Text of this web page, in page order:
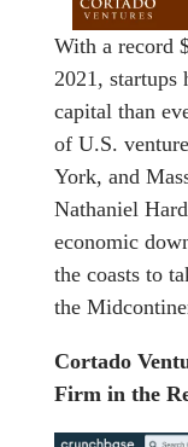
With a record
2021, startups
capital than
of U.S.
York, and
Nathaniel
economic
the coasts to
the
Cortado
Firm in the